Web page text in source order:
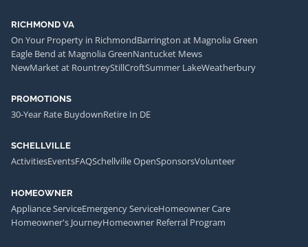
RICHMOND VA
On Your Property in RichmondBarrington at Magnolia Green
Eagle Bend at Magnolia GreenNantucket Mews
NewMarket at RountreyStillCroftSummer LakeWeatherbury
PROMOTIONS
30-Year Rate BuydownRetire In DE
SCHELLVILLE
ActivitiesEventsFAQSchellville OpenSponsorsVolunteer
HOMEOWNER
Appliance ServiceEmergency ServiceHomeowner Care
Homeowner's JourneyHomeowner Referral Program